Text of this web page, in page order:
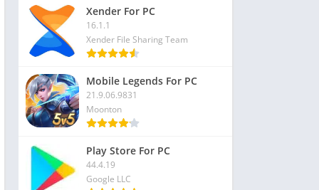
Xender For PC
16.1.1
Xender File Sharing Team
Mobile Legends For PC
21.9.06.9831
Moonton
Play Store For PC
44.4.19
Google LLC